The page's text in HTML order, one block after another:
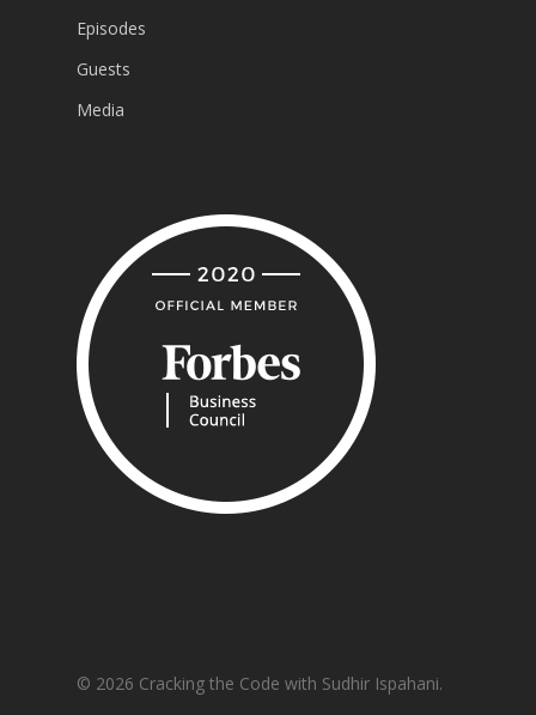
Episodes
Guests
Media
© 2026 Cracking the Code with Sudhir Ispahani.